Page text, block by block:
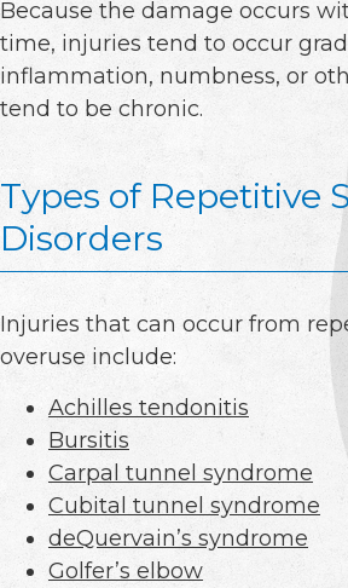
Because the damage occurs
time, injuries tend to occur
inflammation, numbness, or
tend to be chronic.
Types of Repetitive
Disorders
Injuries that can occur from
overuse include:
Achilles tendonitis
Bursitis
Carpal tunnel syndrome
Cubital tunnel syndrome
deQuervain’s syndrome
Golfer’s elbow